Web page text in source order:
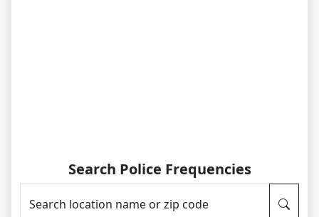
Search Police Frequencies
Search location name or zip code